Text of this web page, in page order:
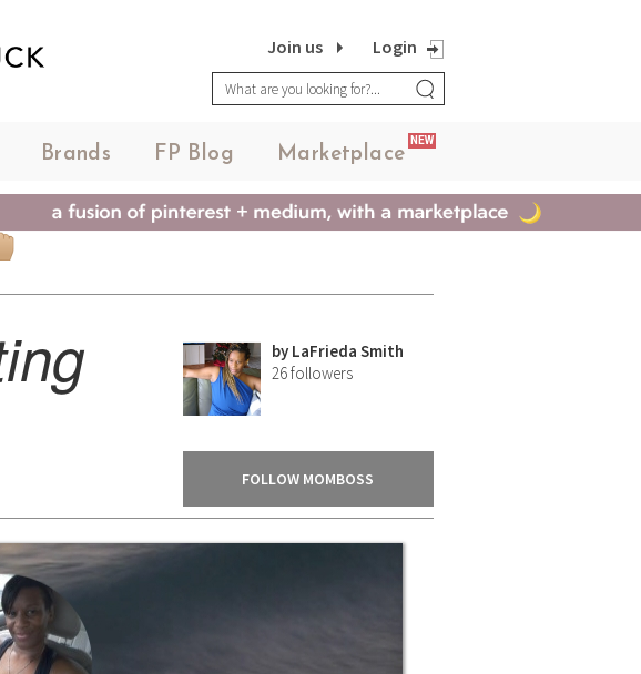
Login
Join us
Brands FP Blog Marketplace
NEW
by LaFrieda Smith
26followers
FOLLOW MOMBOSS